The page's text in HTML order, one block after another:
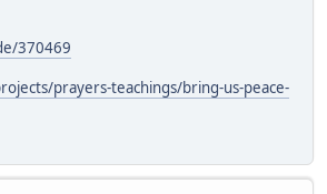
370469
prayers-teachings/bring-us-peace-